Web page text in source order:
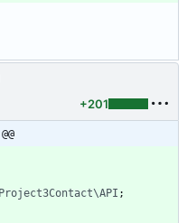
+201
;